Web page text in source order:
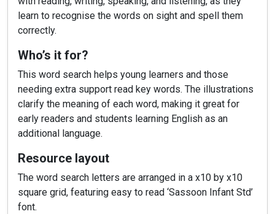
learn to recognise the words on sight and spell them
correctly.
Who’s it for?
This word search helps young learners and those
needing extra support read key words. The illustrations
clarify the meaning of each word, making it great for
early readers and students learning English as an
additional language.
Resource layout
The word search letters are arranged in a x10 by x10
square grid, featuring easy to read ‘Sassoon Infant Std’
font.